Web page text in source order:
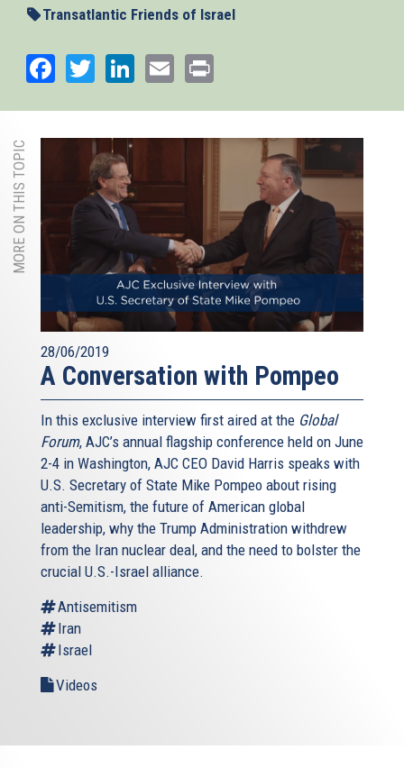
Transatlantic Friends of Israel
Facebook
TwitterLinkedIn
Email
MORE ON THIS TOPIC
28/06/2019
A Conversation with Pompeo
In this exclusive interview first aired at the Global
Forum, AJC’s annual flagship conference held on June
2-4 in Washington, AJC CEO David Harris speaks with
U.S. Secretary of State Mike Pompeo about rising
anti-Semitism, the future of American global
leadership, why the Trump Administration withdrew
from the Iran nuclear deal, and the need to bolster the
crucial U.S.-Israel alliance.
Antisemitism
Iran
Israel
Videos